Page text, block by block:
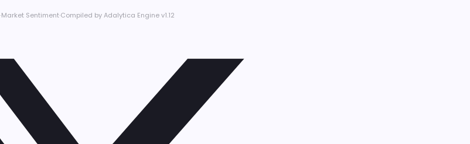
·Market Sentiment·Compiled byAdalytica Engine v1.12